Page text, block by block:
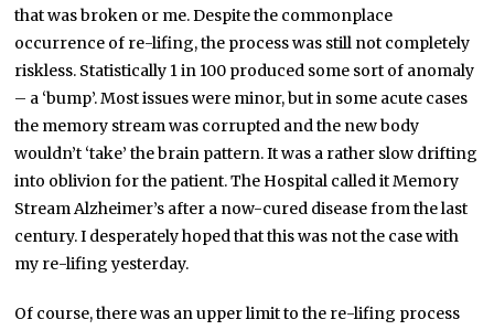
that was broken or me. Despite the commonplace
occurrence of re-lifing, the process was still not completely
riskless. Statistically 1 in 100 produced some sort of anomaly
– a ‘bump’. Most issues were minor, but in some acute cases
the memory stream was corrupted and the new body
wouldn’t ‘take’ the brain pattern. It was a rather slow drifting
into oblivion for the patient. The Hospital called it Memory
Stream Alzheimer’s after a now-cured disease from the last
century. I desperately hoped that this was not the case with
my re-lifing yesterday.
Of course, there was an upper limit to the re-lifing process